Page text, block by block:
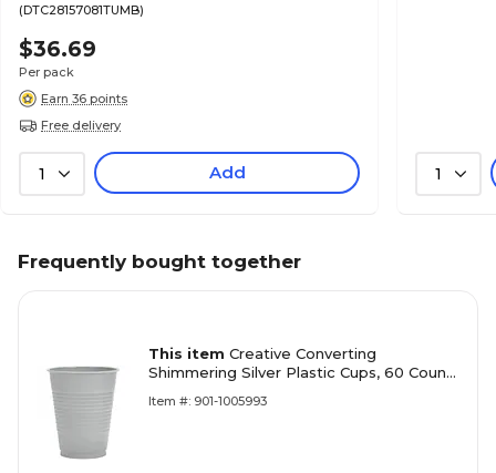
(DTC28157081TUMB)
$36.69
Per pack
Earn 36 points
Free delivery
1 Add 1
Frequently bought together
This item Creative Converting
Shimmering Silver Plastic Cups, 60 Count
Item #: 901-1005993